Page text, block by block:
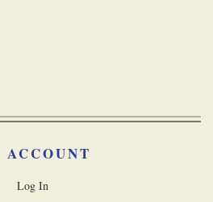
ACCOUNT
Log In